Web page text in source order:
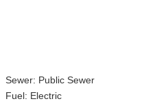
Sewer: Public Sewer
Fuel: Electric